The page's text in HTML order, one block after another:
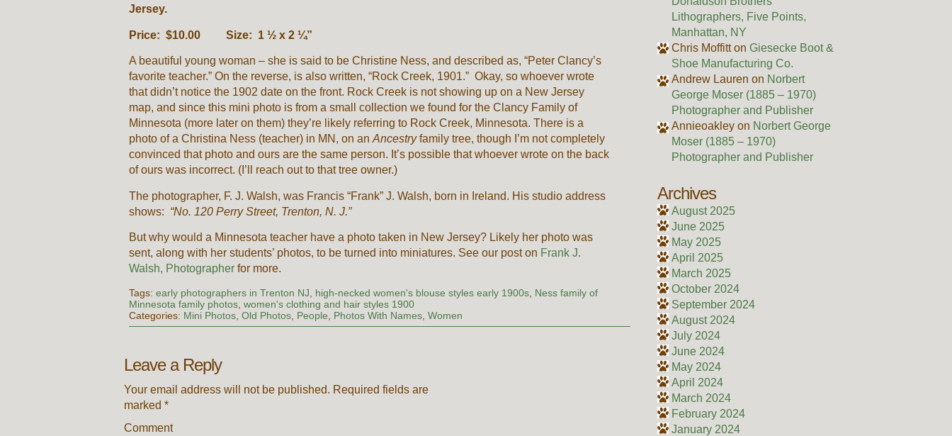
Jersey.
Price: $10.00 Size: 1 ½ x 2 ¼”
A beautiful young woman – she is said to be Christine Ness, and described as, “Peter Clancy’s
favorite teacher.” On the reverse, is also written, “Rock Creek, 1901.” Okay, so whoever wrote
that didn’t notice the 1902 date on the front. Rock Creek is not showing up on a New Jersey
map, and since this mini photo is from a small collection we found for the Clancy Family of
Minnesota (more later on them) they’re likely referring to Rock Creek, Minnesota. There is a
photo of a Christina Ness (teacher) in MN, on an Ancestryfamily tree, though I’m not completely
convinced that photo and ours are the same person. It’s possible that whoever wrote on the back
of ours was incorrect. (I’ll reach out to that tree owner.)
The photographer, F. J. Walsh, was Francis “Frank” J. Walsh, born in Ireland. His studio address
shows: “No. 120 Perry Street, Trenton, N. J.”
But why would a Minnesota teacher have a photo taken in New Jersey? Likely her photo was
sent, along with her students’ photos, to be turned into miniatures. See our post on Frank J.
Walsh, Photographerfor more.
Tags:early photographers in Trenton NJ high-necked women's blouse styles early 1900s Ness family of
Minnesota family photos ,women's clothing and hair styles 1900
Categories: Mini Photos ,Old Photos People Photos With Names ,Women
Leave a Reply
Your email address will not be published. Required fields are
marked *
Comment
Lithographers, Five Points,
Manhattan, NY
Chris Moffitton Giesecke Boot &
Shoe Manufacturing Co.
Andrew Lauren on Norbert
George Moser (1885 – 1970)
Photographer and Publisher
Annieoakley on Norbert George
Moser (1885 – 1970)
Photographer and Publisher
Archives
August 2025
June 2025
May 2025
April 2025
March 2025
October 2024
September 2024
August 2024
July 2024
June 2024
May 2024
April 2024
March 2024
February 2024
January 2024